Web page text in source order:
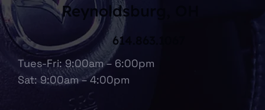
Tues-Fri: 9:00am – 6:00pm
Sat: 9:00am – 4:00pm
614.863.1067
Reynoldsburg, OH